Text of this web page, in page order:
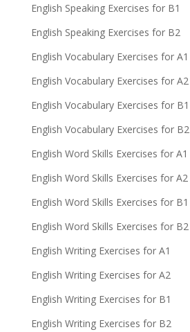
English Speaking Exercises for B1
English Speaking Exercises for B2
English Vocabulary Exercises for A1
English Vocabulary Exercises for A2
English Vocabulary Exercises for B1
English Vocabulary Exercises for B2
English Word Skills Exercises for A1
English Word Skills Exercises for A2
English Word Skills Exercises for B1
English Word Skills Exercises for B2
English Writing Exercises for A1
English Writing Exercises for A2
English Writing Exercises for B1
English Writing Exercises for B2